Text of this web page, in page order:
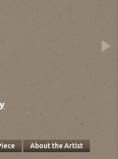
About the Artist